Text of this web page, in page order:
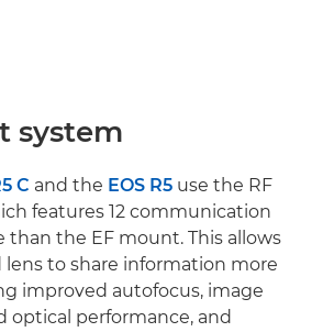
system
C and the EOS R5 use the RF
features 12 communication
than the EF mount. This allows
lens to share information more
improved autofocus, image
optical performance, and